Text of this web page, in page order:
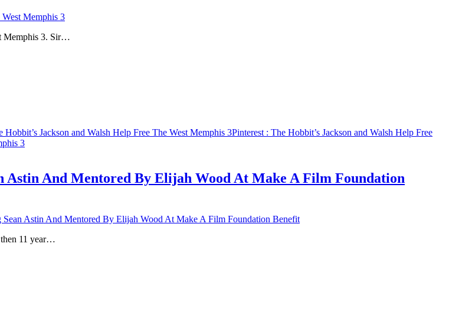
Memphis 3
Memphis 3. Sir…
Hobbit’s Jackson and Walsh Help Free The West Memphis 3Pinterest : The Hobbit’s Jackson and Walsh Help Free
3
Astin And Mentored By Elijah Wood At Make A Film Foundation
Sean Astin And Mentored By Elijah Wood At Make A Film Foundation Benefit
then 11 year…